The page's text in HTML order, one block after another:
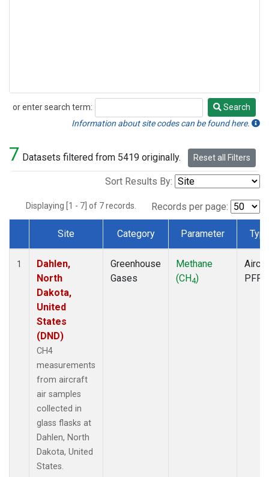
or enter search term:
Search
Search
Information about site codes can be found here.
7 Datasets filtered from 5419 originally. Reset all Filters
Sort Results By:
Displaying [1 - 7] of 7 records. Records per page:
Dataset Number
Site Category Parameter
1
Dahlen,
North
Dakota,
United
States
(DND)
CH4
measurements
from aircraft
air samples
collected in
glass flasks at
Dahlen, North
Dakota, United
States.
Greenhouse
Gases
Methane
(CH4)
PFP